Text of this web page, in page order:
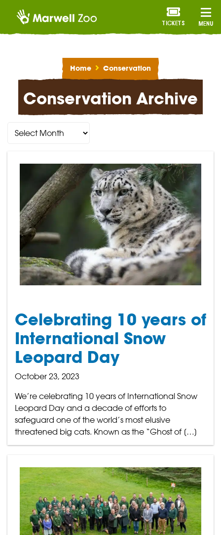
MENU
TICKETS
Home Conservation
Conservation Archive
Celebrating 10 years of
International Snow
Leopard Day
October 23, 2023
We’re celebrating 10 years of International Snow
Leopard Day and a decade of efforts to
safeguard one of the world’s most elusive
threatened big cats. Known as the “Ghost of […]